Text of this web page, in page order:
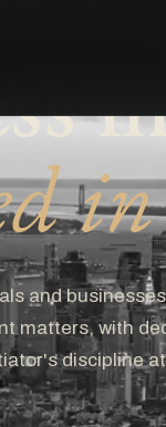
in
and
matters, with
discipline